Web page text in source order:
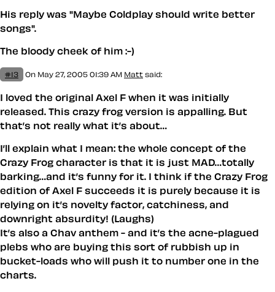
His reply was "Maybe Coldplay should write better
songs".
The bloody cheek of him :-)
#13 On May 27, 2005 01:39 AM Matt said:
I loved the original Axel F when it was initially
released. This crazy frog version is appalling. But
that’s not really what it’s about…
I’ll explain what I mean: the whole concept of the
Crazy Frog character is that it is just MAD…totally
barking…and it’s funny for it. I think if the Crazy Frog
edition of Axel F succeeds it is purely because it is
relying on it’s novelty factor, catchiness, and
downright absurdity! (Laughs)
It’s also a Chav anthem - and it’s the acne-plagued
plebs who are buying this sort of rubbish up in
bucket-loads who will push it to number one in the
charts.